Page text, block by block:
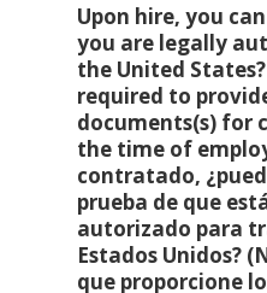
Upon hire, you
you are legally
the United
required to
documents(s) for
the time of
contratado,
prueba de que
autorizado para
Estados Unidos?
que proporcione